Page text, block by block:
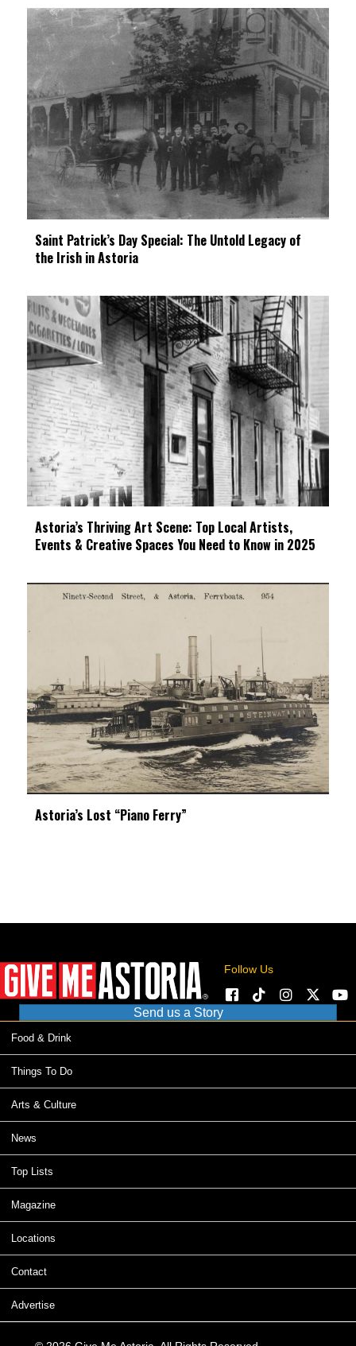
Saint Patrick’s Day Special: The Untold Legacy of
the Irish in Astoria
Astoria’s Thriving Art Scene: Top Local Artists,
Events & Creative Spaces You Need to Know in 2025
Astoria’s Lost “Piano Ferry”
Follow Us
Send us a Story
Food & Drink
Things To Do
Arts & Culture
News
Top Lists
Magazine
Locations
Contact
Advertise